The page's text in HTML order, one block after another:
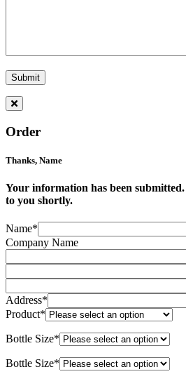
Order
Thanks, Name
Your information has been
to you shortly.
Name*
Company Name
Address*
Product*
Bottle Size*
Bottle Size*